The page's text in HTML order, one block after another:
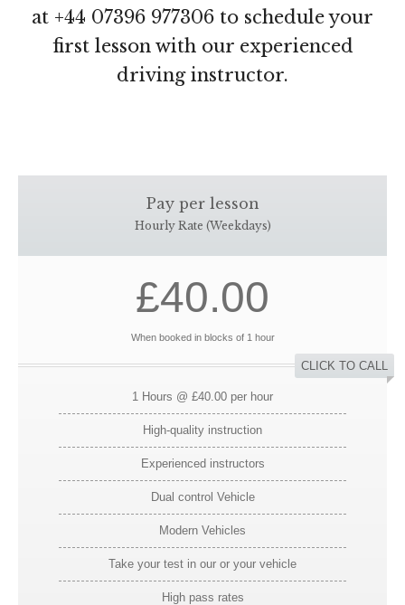
at +44 07396 977306 to schedule your
first lesson with our experienced
driving instructor.
Pay per lesson
Hourly Rate (Weekdays)
£40.00
When booked in blocks of 1 hour
CLICK TO CALL
1 Hours @ £40.00 per hour
High-quality instruction
Experienced instructors
Dual control Vehicle
Modern Vehicles
Take your test in our or your vehicle
High pass rates